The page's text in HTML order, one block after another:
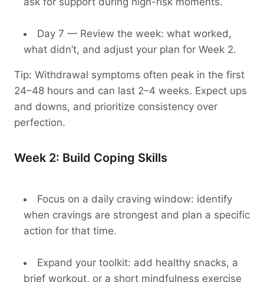
Day 7 — Review the week: what worked,
what didn’t, and adjust your plan for Week 2.
Tip: Withdrawal symptoms often peak in the first
24–48 hours and can last 2–4 weeks. Expect ups
and downs, and prioritize consistency over
perfection.
Week 2: Build Coping Skills
Focus on a daily craving window: identify
when cravings are strongest and plan a specific
action for that time.
Expand your toolkit: add healthy snacks, a
brief workout, or a short mindfulness exercise